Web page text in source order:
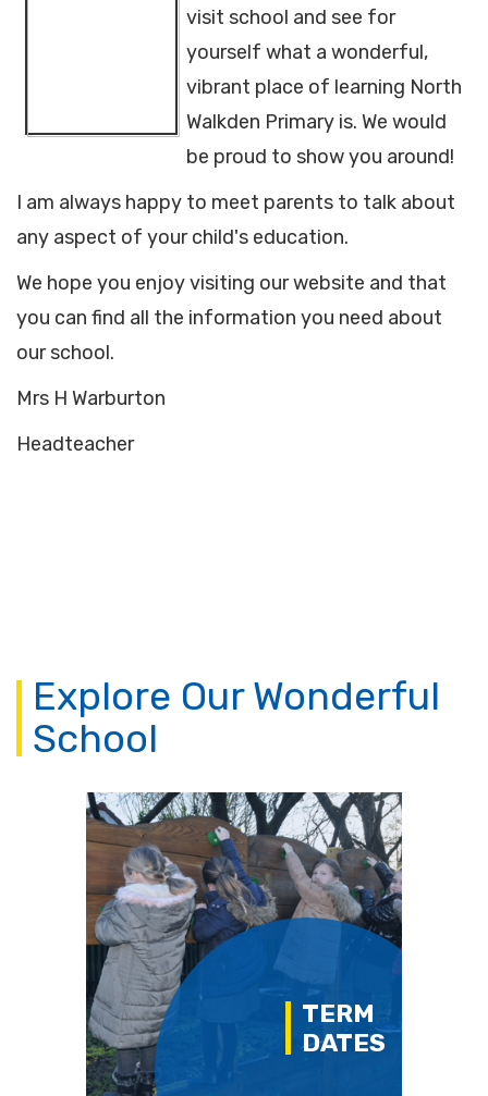
visit school and see for
yourself what a wonderful,
vibrant place of learning North
Walkden Primary is. We would
be proud to show you around!
I am always happy to meet parents to talk about
any aspect of your child's education.
We hope you enjoy visiting our website and that
you can find all the information you need about
our school.
Mrs H Warburton
Headteacher
Explore Our Wonderful
School
TERM
DATES